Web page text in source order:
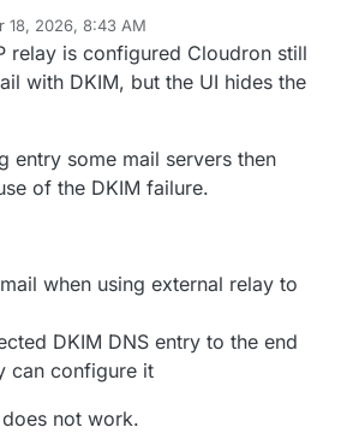
18, 2026, 8:43 AM
relay is configured Cloudron still
with DKIM, but the UI hides the
entry some mail servers then
of the DKIM failure.
when using external relay to
DKIM DNS entry to the end
can configure it
not work.